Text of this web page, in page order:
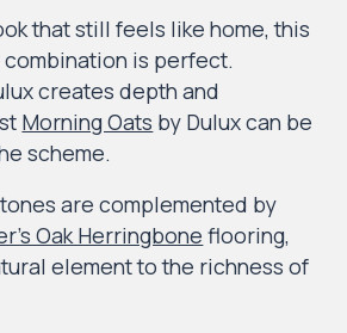
that still feels like home, this
is perfect.
creates depth and
Morning Oats by Dulux can be
scheme.
are complemented by
Oak Herringbone flooring,
element to the richness of